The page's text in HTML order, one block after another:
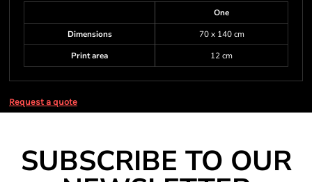
One
Dimensions
70 x 140 cm
Print area
12 cm
Request a quote
SUBSCRIBE TO OUR